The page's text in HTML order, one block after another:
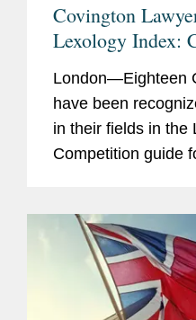
Covington
Lexology Index:
London—Eighteen
have been
in their fields in the
Competition guide
publication,